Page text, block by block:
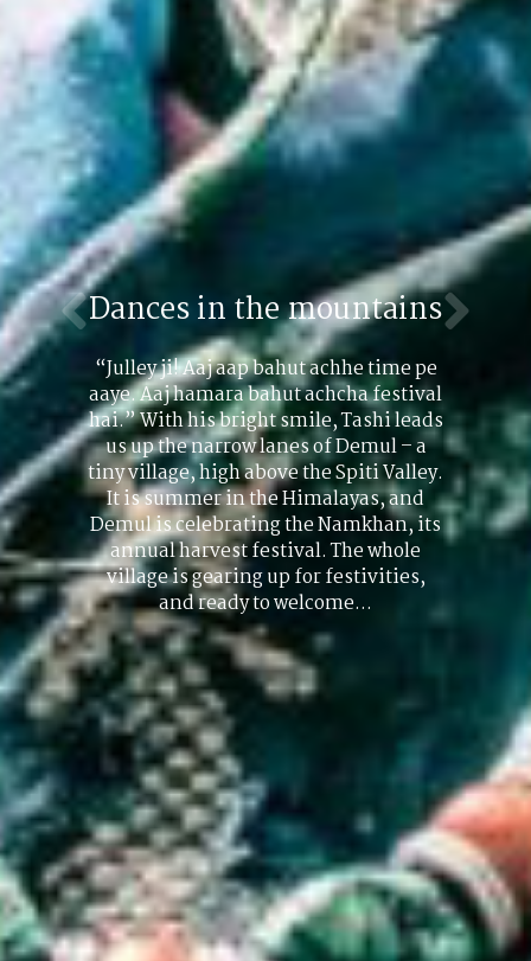
Dances in the mountains
“Julley ji! Aaj aap bahut achhe time pe
aaye. Aaj hamara bahut achcha festival
hai.” With his bright smile, Tashi leads
us up the narrow lanes of Demul – a
tiny village, high above the Spiti Valley.
It is summer in the Himalayas, and
Demul is celebrating the Namkhan, its
annual harvest festival. The whole
village is gearing up for festivities,
and ready to welcome…